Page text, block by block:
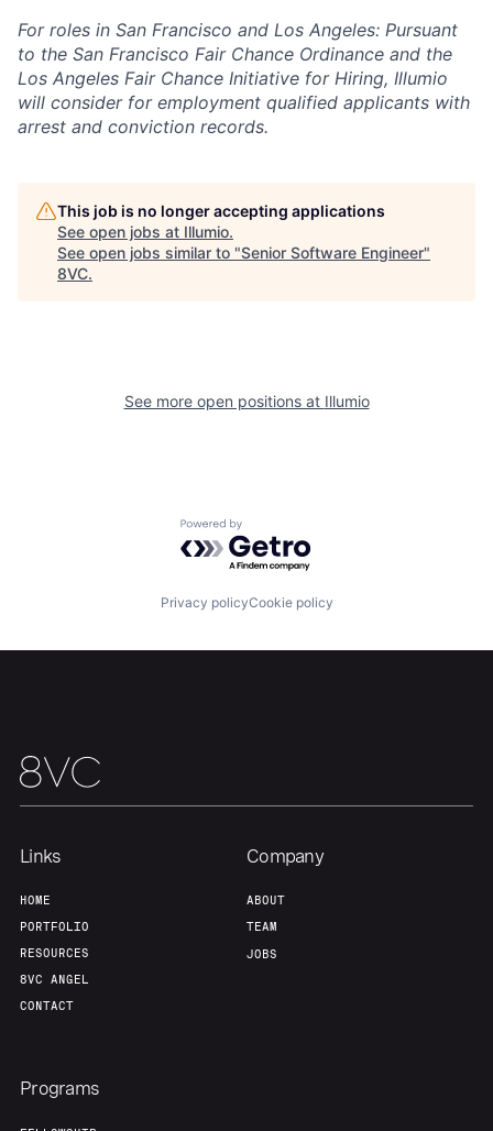
Resources
Build
For roles in San Francisco and Los Angeles: Pursuant
to the San Francisco Fair Chance Ordinance and the
Los Angeles Fair Chance Initiative for Hiring, Illumio
will consider for employment qualified applicants with
arrest and conviction records.
This job is no longer accepting applications
See open jobs at Illumio.
See open jobs similar to "Senior Software Engineer"
8VC.
See more open positions at Illumio
Powered by Getro.com
Privacy policyCookie policy
Links
HOME
PORTFOLIO
RESOURCES
8VC ANGEL
CONTACT
Company
ABOUT
TEAM
JOBS
Programs